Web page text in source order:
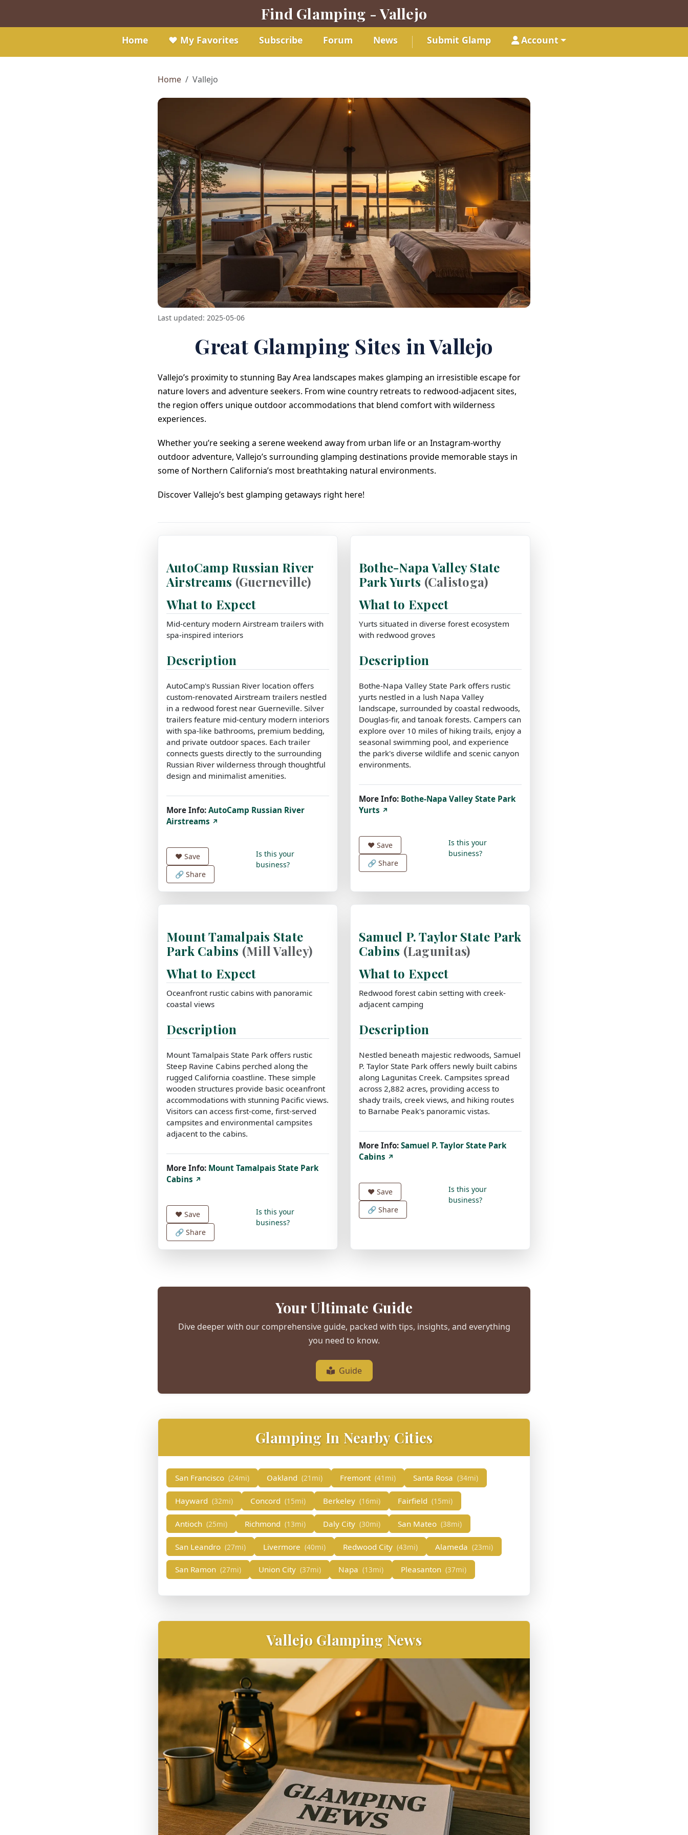
Find Glamping - Vallejo
Home ❤️ My Favorites Subscribe Forum News Submit Glamp Account
Home Vallejo
Last updated: 2025-05-06
Great Glamping Sites in Vallejo
Vallejo’s proximity to stunning Bay Area landscapes makes glamping an irresistible escape for
nature lovers and adventure seekers. From wine country retreats to redwood-adjacent sites,
the region offers unique outdoor accommodations that blend comfort with wilderness
experiences.
Whether you’re seeking a serene weekend away from urban life or an Instagram-worthy
outdoor adventure, Vallejo’s surrounding glamping destinations provide memorable stays in
some of Northern California’s most breathtaking natural environments.
Discover Vallejo’s best glamping getaways right here!
AutoCamp Russian River
Airstreams (Guerneville)
What to Expect
Mid-century modern Airstream trailers with
spa-inspired interiors
Description
AutoCamp's Russian River location offers
custom-renovated Airstream trailers nestled
in a redwood forest near Guerneville. Silver
trailers feature mid-century modern interiors
with spa-like bathrooms, premium bedding,
and private outdoor spaces. Each trailer
connects guests directly to the surrounding
Russian River wilderness through thoughtful
design and minimalist amenities.
More Info: AutoCamp Russian River
Airstreams ↗
❤️ Save
🔗 Share
Is this your
business?
Bothe-Napa Valley State
Park Yurts (Calistoga)
What to Expect
Yurts situated in diverse forest ecosystem
with redwood groves
Description
Bothe-Napa Valley State Park offers rustic
yurts nestled in a lush Napa Valley
landscape, surrounded by coastal redwoods,
Douglas-fir, and tanoak forests. Campers can
explore over 10 miles of hiking trails, enjoy a
seasonal swimming pool, and experience
the park's diverse wildlife and scenic canyon
environments.
More Info: Bothe-Napa Valley State Park
Yurts ↗
❤️ Save
🔗 Share
Is this your
business?
Mount Tamalpais State
Park Cabins (Mill Valley)
What to Expect
Oceanfront rustic cabins with panoramic
coastal views
Description
Mount Tamalpais State Park offers rustic
Steep Ravine Cabins perched along the
rugged California coastline. These simple
wooden structures provide basic oceanfront
accommodations with stunning Pacific views.
Visitors can access first-come, first-served
campsites and environmental campsites
adjacent to the cabins.
More Info: Mount Tamalpais State Park
Cabins ↗
❤️ Save
🔗 Share
Is this your
business?
Samuel P. Taylor State Park
Cabins (Lagunitas)
What to Expect
Redwood forest cabin setting with creek-
adjacent camping
Description
Nestled beneath majestic redwoods, Samuel
P. Taylor State Park offers newly built cabins
along Lagunitas Creek. Campsites spread
across 2,882 acres, providing access to
shady trails, creek views, and hiking routes
to Barnabe Peak's panoramic vistas.
More Info: Samuel P. Taylor State Park
Cabins ↗
❤️ Save
🔗 Share
Is this your
business?
Your Ultimate Guide
Dive deeper with our comprehensive guide, packed with tips, insights, and everything
you need to know.
Guide
Glamping In Nearby Cities
San Francisco (24mi) Oakland (21mi) Fremont (41mi) Santa Rosa (34mi)
Hayward (32mi) Concord (15mi) Berkeley (16mi) Fairfield (15mi)
Antioch (25mi) Richmond (13mi) Daly City (30mi) San Mateo (38mi)
San Leandro (27mi) Livermore (40mi) Redwood City (43mi) Alameda (23mi)
San Ramon (27mi) Union City (37mi) Napa (13mi) Pleasanton (37mi)
Vallejo Glamping News